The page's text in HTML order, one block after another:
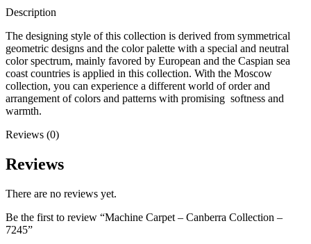
Description
The designing style of this collection is derived from symmetrical
geometric designs and the color palette with a special and neutral
color spectrum, mainly favored by European and the Caspian sea
coast countries is applied in this collection. With the Moscow
collection, you can experience a different world of order and
arrangement of colors and patterns with promising softness and
warmth.
Reviews (0)
Reviews
There are no reviews yet.
Be the first to review “Machine Carpet – Canberra Collection –
7245”